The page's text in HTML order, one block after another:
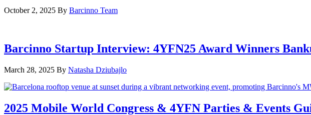
October 2, 2025 By Barcinno Team
Barcinno Startup Interview: 4YFN25 Award Winners
March 28, 2025 By Natasha Dziubajlo
2025 Mobile World Congress & 4YFN Parties & Events